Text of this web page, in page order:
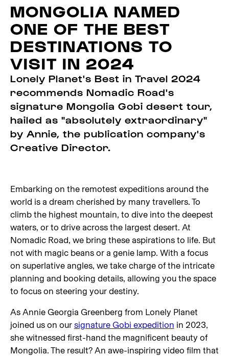
MONGOLIA NAMED
ONE OF THE BEST
DESTINATIONS TO
VISIT IN 2024
Lonely Planet's Best in Travel 2024
recommends Nomadic Road's
signature Mongolia Gobi desert tour,
hailed as "absolutely extraordinary"
by Annie, the publication company's
Creative Director.
Embarking on the remotest expeditions around the
world is a dream cherished by many travellers. To
climb the highest mountain, to dive into the deepest
waters, or to drive across the largest desert. At
Nomadic Road, we bring these aspirations to life. But
not with magic beans or a genie lamp. With a focus
on superlative angles, we take charge of the intricate
planning and booking details, allowing you the space
to focus on steering your destiny.
As Annie Georgia Greenberg from Lonely Planet
joined us on our signature Gobi expedition in 2023,
she witnessed first-hand the magnificent beauty of
Mongolia. The result? An awe-inspiring video film that